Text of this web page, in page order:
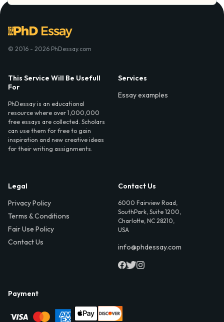
© 2016 - 2026 PhDessay.com
This Service Will Be Usefull
For
PhDessay is an educational
resource where over 1,000,000
free essays are collected. Scholars
can use them for free to gain
inspiration and new creative ideas
for their writing assignments.
Services
Essay examples
Legal
Privacy Policy
Terms & Conditions
Fair Use Policy
Contact Us
Contact Us
6000 Fairview Road,
SouthPark, Suite 1200,
Charlotte, NC 28210,
USA
info@phdessay.com
Payment